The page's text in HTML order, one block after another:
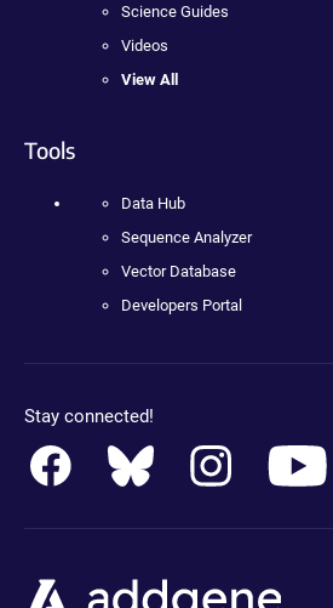
Science Guides
Videos
View All
Tools
Data Hub
Sequence Analyzer
Vector Database
Developers Portal
Stay connected!